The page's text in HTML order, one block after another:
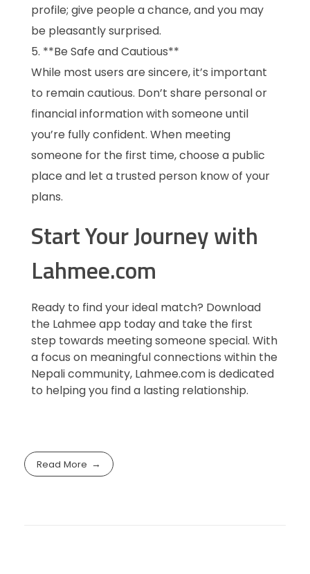
profile; give people a chance, and you may
be pleasantly surprised.
**Be Safe and Cautious**
While most users are sincere, it’s important
to remain cautious. Don’t share personal or
financial information with someone until
you’re fully confident. When meeting
someone for the first time, choose a public
place and let a trusted person know of your
plans.
Start Your Journey with
Lahmee.com
Ready to find your ideal match? Download
the Lahmee app today and take the first
step towards meeting someone special. With
a focus on meaningful connections within the
Nepali community, Lahmee.com is dedicated
to helping you find a lasting relationship.
Read More